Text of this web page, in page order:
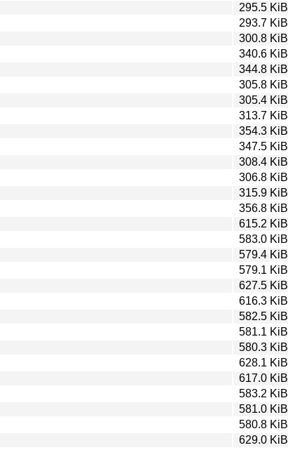
295.5 KiB
293.7 KiB
300.8 KiB
340.6 KiB
344.8 KiB
305.8 KiB
305.4 KiB
313.7 KiB
354.3 KiB
347.5 KiB
308.4 KiB
306.8 KiB
315.9 KiB
356.8 KiB
615.2 KiB
583.0 KiB
579.4 KiB
579.1 KiB
627.5 KiB
616.3 KiB
582.5 KiB
581.1 KiB
580.3 KiB
628.1 KiB
617.0 KiB
583.2 KiB
581.0 KiB
580.8 KiB
629.0 KiB